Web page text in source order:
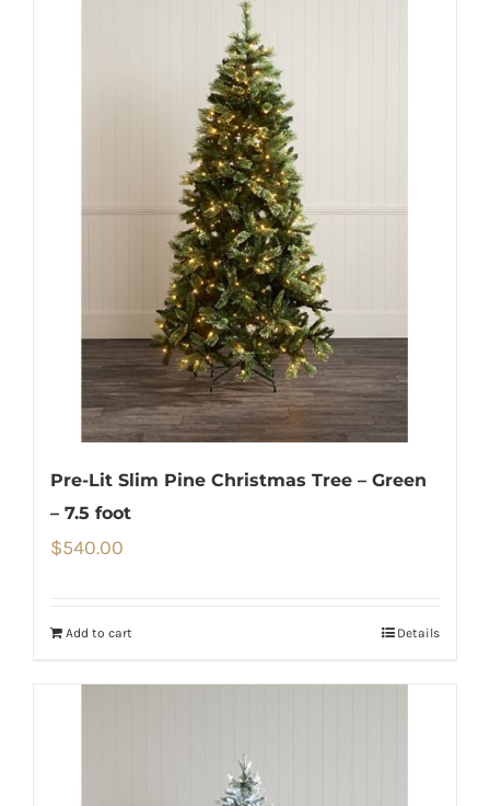
Pre-Lit Slim Pine Christmas Tree – Green
– 7.5 foot
$540.00
Add to cart Details